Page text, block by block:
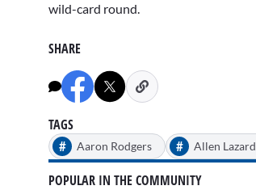
wild-card round.
SHARE
TAGS
#
Aaron Rodgers # Allen Lazard
POPULAR IN THE COMMUNITY